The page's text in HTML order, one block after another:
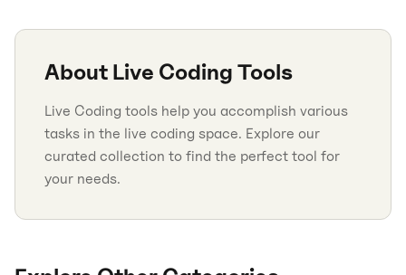
About Live Coding Tools
Live Coding tools help you accomplish various
tasks in the live coding space. Explore our
curated collection to find the perfect tool for
your needs.